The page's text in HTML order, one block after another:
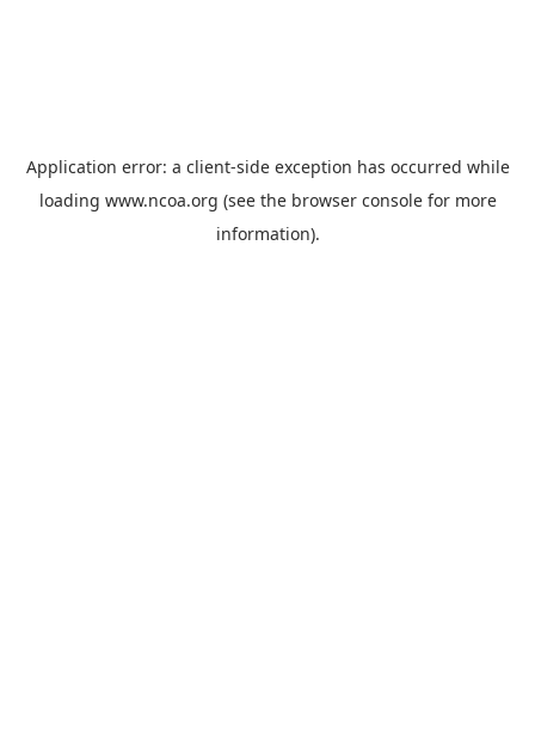
Application error: a client-side exception has occurred while
loading www.ncoa.org (see the browser consolefor more
information).